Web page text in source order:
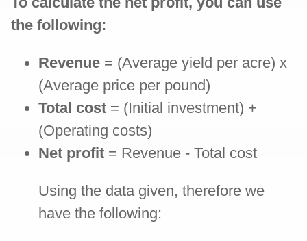
the following:
Revenue = (Average yield per acre) x
(Average price per pound)
Total cost = (Initial investment) +
(Operating costs)
Net profit = Revenue - Total cost
Using the data given, therefore we
have the following: